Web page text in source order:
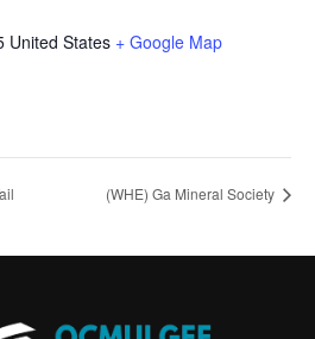
United States + Google Map
(WHE) Ga Mineral Society